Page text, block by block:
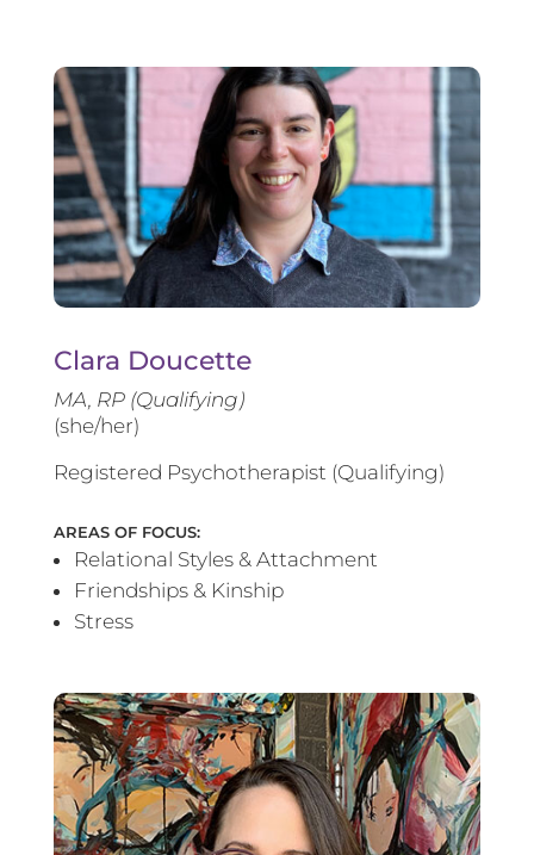
Clara Doucette
MA, RP (Qualifying)
(she/her)
Registered Psychotherapist (Qualifying)
AREAS OF FOCUS:
Relational Styles & Attachment
Friendships & Kinship
Stress